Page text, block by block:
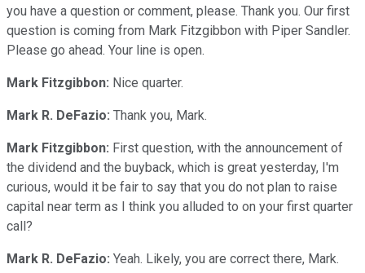
you have a question or comment, please. Thank you. Our first
question is coming from Mark Fitzgibbon with Piper Sandler.
Please go ahead. Your line is open.
Mark Fitzgibbon: Nice quarter.
Mark R. DeFazio: Thank you, Mark.
Mark Fitzgibbon: First question, with the announcement of
the dividend and the buyback, which is great yesterday, I'm
curious, would it be fair to say that you do not plan to raise
capital near term as I think you alluded to on your first quarter
call?
Mark R. DeFazio: Yeah. Likely, you are correct there, Mark.